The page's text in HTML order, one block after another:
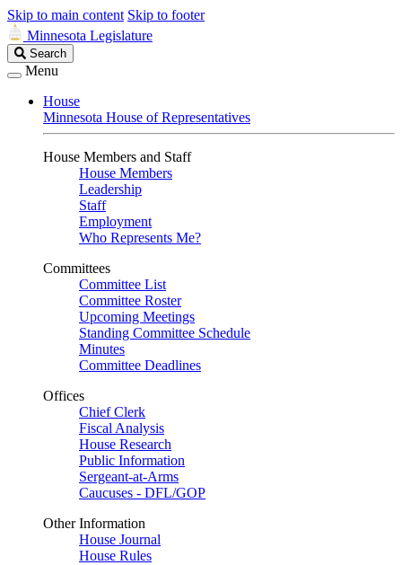
Skip to main content Skip to footer
Minnesota Legislature
Search
Legislature
Search
Menu
House
Minnesota House of Representatives
House Members and Staff
House Members
Leadership
Staff
Employment
Who Represents Me?
Committees
Committee List
Committee Roster
Upcoming Meetings
Standing Committee Schedule
Minutes
Committee Deadlines
Offices
Chief Clerk
Fiscal Analysis
House Research
Public Information
Sergeant-at-Arms
Caucuses - DFL/GOP
Other Information
House Journal
House Rules